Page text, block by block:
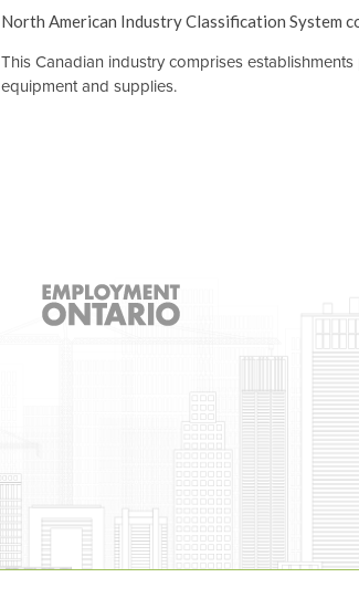
North American Industry Classification System
This Canadian industry comprises
equipment and supplies.